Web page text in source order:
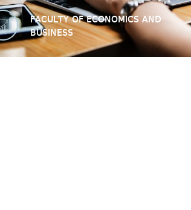
FACULTY OF ECONOMICS AND
BUSINESS